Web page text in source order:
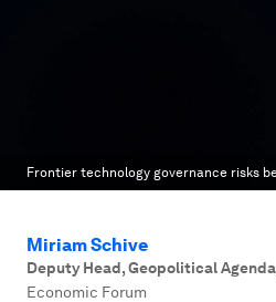
Frontier technology governance risks
Miriam Schive
Deputy Head, Geopolitical Agenda
Economic Forum